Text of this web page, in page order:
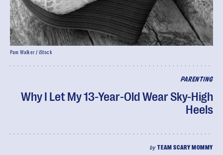
PARENTING
Why I Let My 13-Year-Old Wear Sky-High
Heels
byTEAM SCARY MOMMY
Pam Walker / iStock